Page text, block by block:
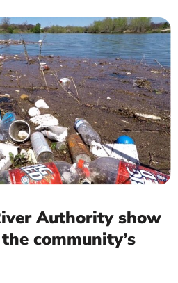
Authority show
community’s